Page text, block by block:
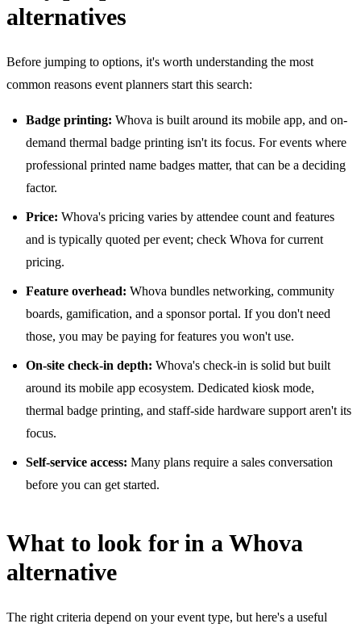
alternatives
Before jumping to options, it's worth understanding the most
common reasons event planners start this search:
Badge printing: Whova is built around its mobile app, and on-
demand thermal badge printing isn't its focus. For events where
professional printed name badges matter, that can be a deciding
factor.
Price: Whova's pricing varies by attendee count and features
and is typically quoted per event; check Whova for current
pricing.
Feature overhead: Whova bundles networking, community
boards, gamification, and a sponsor portal. If you don't need
those, you may be paying for features you won't use.
On-site check-in depth: Whova's check-in is solid but built
around its mobile app ecosystem. Dedicated kiosk mode,
thermal badge printing, and staff-side hardware support aren't its
focus.
Self-service access: Many plans require a sales conversation
before you can get started.
What to look for in a Whova
alternative
The right criteria depend on your event type, but here's a useful